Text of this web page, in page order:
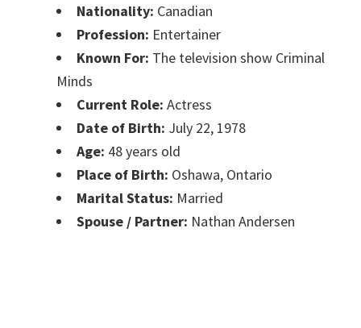
Nationality: Canadian
Profession: Entertainer
Known For: The television show Criminal
Minds
Current Role: Actress
Date of Birth: July 22, 1978
Age: 48 years old
Place of Birth: Oshawa, Ontario
Marital Status: Married
Spouse / Partner: Nathan Andersen